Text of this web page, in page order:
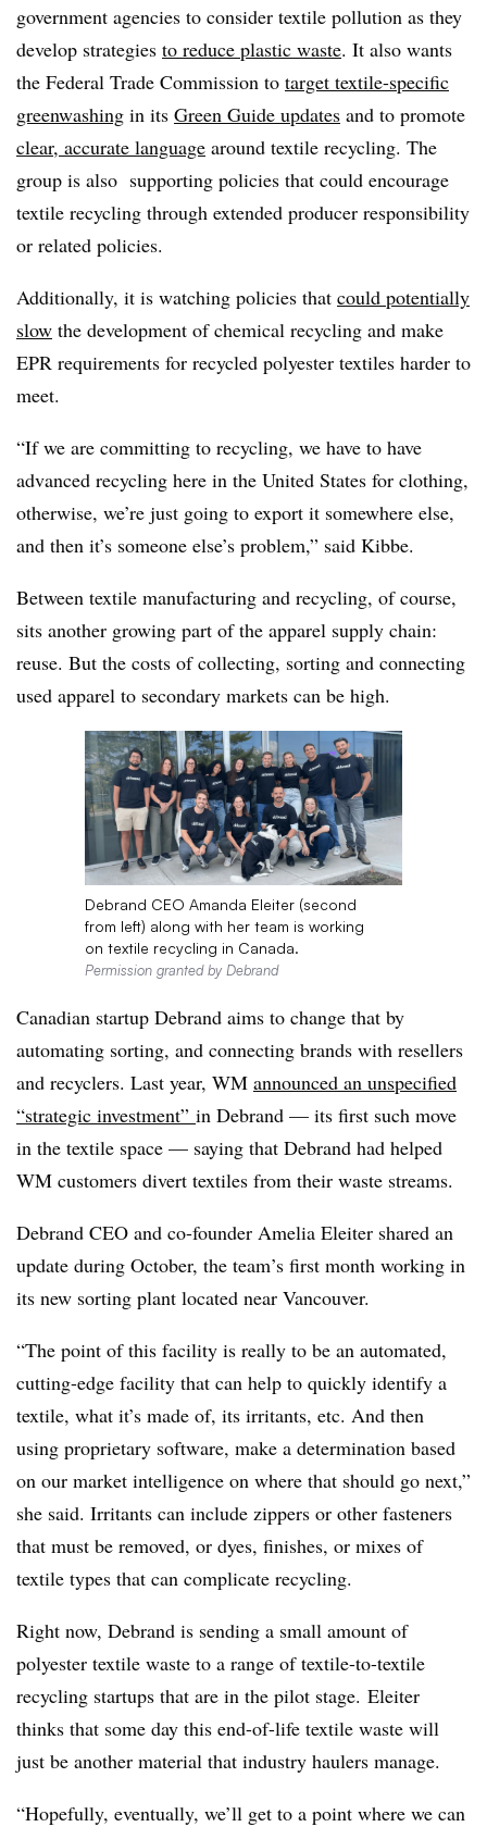
government agencies to consider textile pollution as they
develop strategies to reduce plastic waste. It also wants
the Federal Trade Commission to target textile-specific
greenwashing in its Green Guide updates and to promote
clear, accurate language around textile recycling. The
group is also supporting policies that could encourage
textile recycling through extended producer responsibility
or related policies.
Additionally, it is watching policies that could potentially
slow the development of chemical recycling and make
EPR requirements for recycled polyester textiles harder to
meet.
“If we are committing to recycling, we have to have
advanced recycling here in the United States for clothing,
otherwise, we’re just going to export it somewhere else,
and then it’s someone else’s problem,” said Kibbe.
Between textile manufacturing and recycling, of course,
sits another growing part of the apparel supply chain:
reuse. But the costs of collecting, sorting and connecting
used apparel to secondary markets can be high.
Debrand CEO Amanda Eleiter (second
from left) along with her team is working
on textile recycling in Canada.
Permission granted by Debrand
Canadian startup Debrand aims to change that by
automating sorting, and connecting brands with resellers
and recyclers. Last year, WM announced an unspecified
“strategic investment” in Debrand — its first such move
in the textile space — saying that Debrand had helped
WM customers divert textiles from their waste streams.
Debrand CEO and co-founder Amelia Eleiter shared an
update during October, the team’s first month working in
its new sorting plant located near Vancouver.
“The point of this facility is really to be an automated,
cutting-edge facility that can help to quickly identify a
textile, what it’s made of, its irritants, etc. And then
using proprietary software, make a determination based
on our market intelligence on where that should go next,”
she said. Irritants can include zippers or other fasteners
that must be removed, or dyes, finishes, or mixes of
textile types that can complicate recycling.
Right now, Debrand is sending a small amount of
polyester textile waste to a range of textile-to-textile
recycling startups that are in the pilot stage. Eleiter
thinks that some day this end-of-life textile waste will
just be another material that industry haulers manage.
“Hopefully, eventually, we’ll get to a point where we can